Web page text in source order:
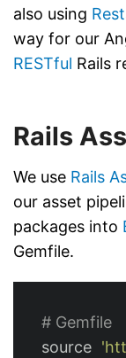
also using
way for our
RESTful Rails
Rails
We use Rails
our asset
packages into
Gemfile.
# Gemfile
source